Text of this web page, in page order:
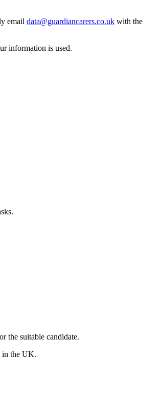
email data@guardiancarers.co.uk with the
information is used.
the suitable candidate.
in the UK.